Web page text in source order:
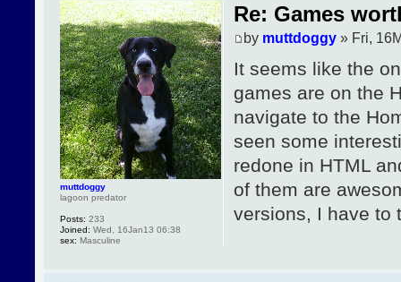
Re: Games
by muttdoggy» Fri,
It seems like the
games are on the
navigate to the
seen some
redone in HTML
of them are
versions, I have to
muttdoggy
lagoon predator
Posts: 233
Joined: Wed, 16Jan13 06:38
sex: Masculine